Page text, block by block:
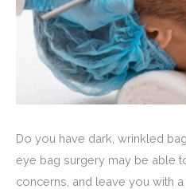
Do you have dark, wrinkled
eye bag surgery may be able
concerns, and leave you with